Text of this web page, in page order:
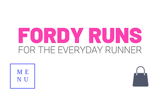
ME
NU